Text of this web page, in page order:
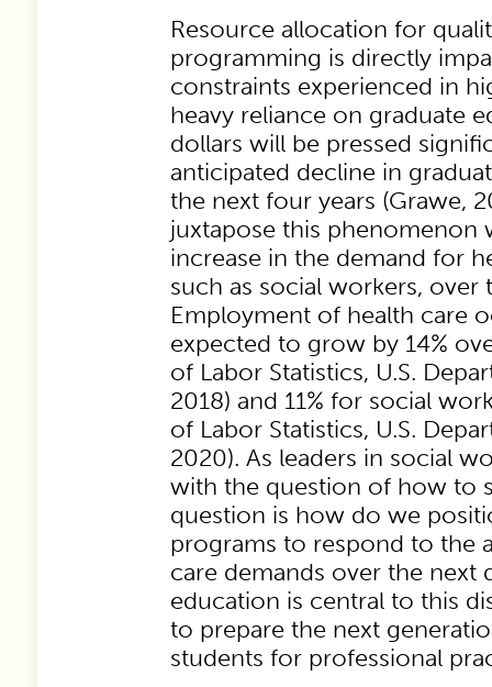
Resource allocation for
programming is directly
constraints experienced in
heavy reliance on graduate
dollars will be pressed
anticipated decline in
the next four years (Grawe,
juxtapose this phenomenon
increase in the demand for
such as social workers, over
Employment of health care
expected to grow by 14%
of Labor Statistics, U.S.
2018) and 11% for social
of Labor Statistics, U.S.
2020). As leaders in social
with the question of how to
question is how do we
programs to respond to the
care demands over the next
education is central to this
to prepare the next
students for professional